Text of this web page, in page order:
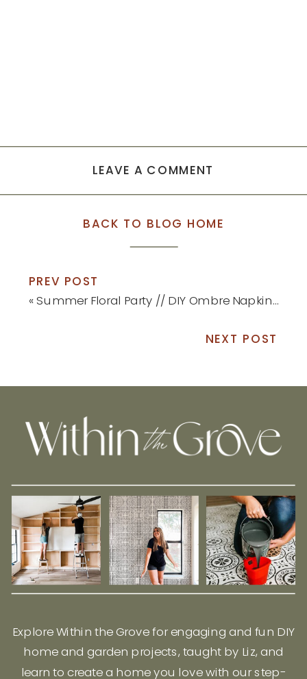
LEAVE A COMMENT
BACK TO BLOG HOME
PREV POST
«Summer Floral Party // DIY Ombre Napkins and Place Cards
NEXT POST
Explore Within the Grove for engaging and fun DIY
home and garden projects, taught by Liz, and
learn to create a home you love with our step-